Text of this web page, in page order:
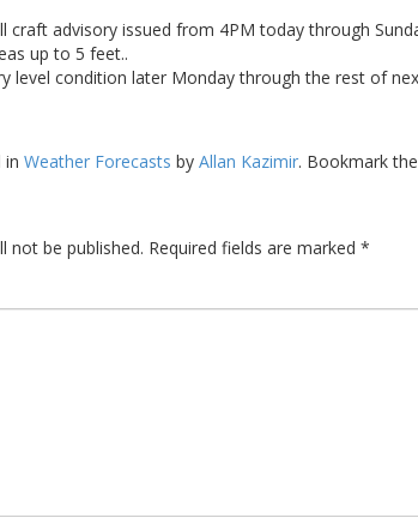
craft advisory issued from 4PM today through
up to 5 feet..
level condition later Monday through the rest of
in Weather Forecasts by Allan Kazimir. Bookmark the
not be published. Required fields are marked *